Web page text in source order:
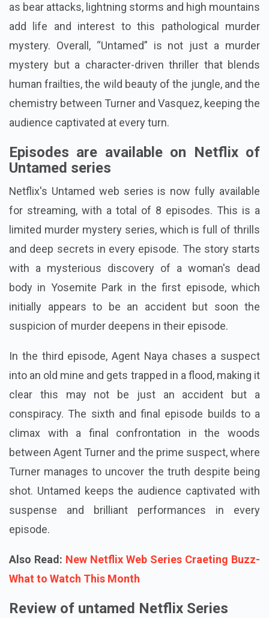
as bear attacks, lightning storms and high mountains
add life and interest to this pathological murder
mystery. Overall, “Untamed” is not just a murder
mystery but a character-driven thriller that blends
human frailties, the wild beauty of the jungle, and the
chemistry between Turner and Vasquez, keeping the
audience captivated at every turn.
Episodes are available on Netflix of
Untamed series
Netflix's Untamed web series is now fully available
for streaming, with a total of 8 episodes. This is a
limited murder mystery series, which is full of thrills
and deep secrets in every episode. The story starts
with a mysterious discovery of a woman's dead
body in Yosemite Park in the first episode, which
initially appears to be an accident but soon the
suspicion of murder deepens in their episode.
In the third episode, Agent Naya chases a suspect
into an old mine and gets trapped in a flood, making it
clear this may not be just an accident but a
conspiracy. The sixth and final episode builds to a
climax with a final confrontation in the woods
between Agent Turner and the prime suspect, where
Turner manages to uncover the truth despite being
shot. Untamed keeps the audience captivated with
suspense and brilliant performances in every
episode.
Also Read: New Netflix Web Series Craeting Buzz-
What to Watch This Month
Review of untamed Netflix Series